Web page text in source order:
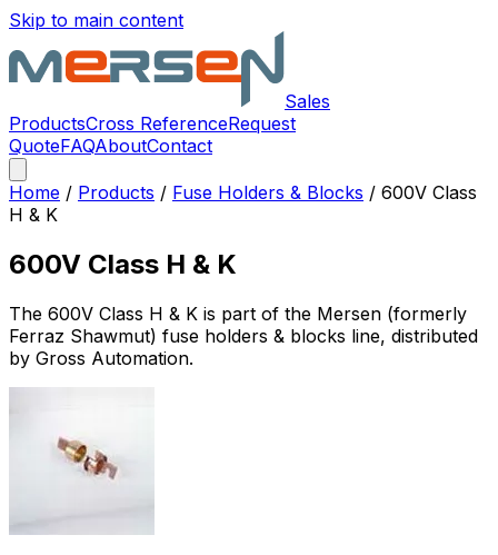
Skip to main content
Sales
ProductsCross ReferenceRequest
QuoteFAQAboutContact
Home / Products / Fuse Holders & Blocks / 600V Class
H & K
600V Class H & K
The 600V Class H & K is part of the Mersen (formerly
Ferraz Shawmut) fuse holders & blocks line, distributed
by Gross Automation.